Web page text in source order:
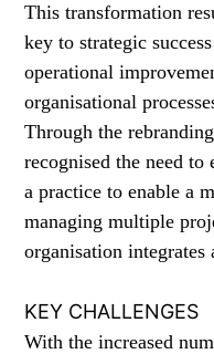
This transformation
key to strategic
operational
organisational
Through the
recognised the need to
a practice to enable a
managing multiple
organisation integrates
KEY CHALLENGES
With the increased